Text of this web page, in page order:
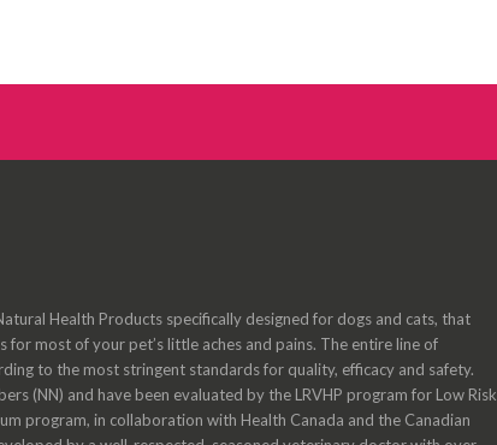
Health Products specifically designed for dogs and cats, that
most of your pet’s little aches and pains. The entire line of
to the most stringent standards for quality, efficacy and safety.
(NN) and have been evaluated by the LRVHP program for Low Risk
program, in collaboration with Health Canada and the Canadian